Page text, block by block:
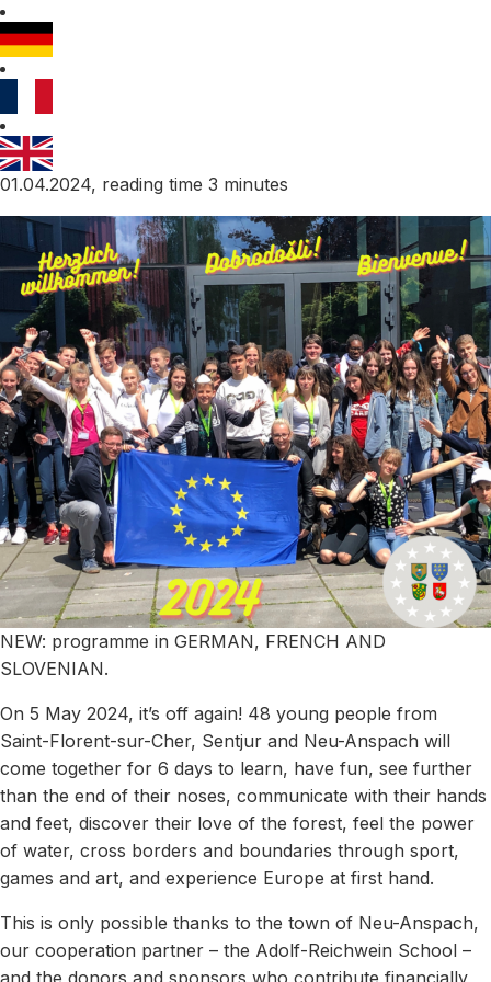
01.04.2024, reading time 3 minutes
NEW: programme in GERMAN, FRENCH AND
SLOVENIAN.
On 5 May 2024, it’s off again! 48 young people from
Saint-Florent-sur-Cher, Sentjur and Neu-Anspach will
come together for 6 days to learn, have fun, see further
than the end of their noses, communicate with their hands
and feet, discover their love of the forest, feel the power
of water, cross borders and boundaries through sport,
games and art, and experience Europe at first hand.
This is only possible thanks to the town of Neu-Anspach,
our cooperation partner – the Adolf-Reichwein School –
and the donors and sponsors who contribute financially